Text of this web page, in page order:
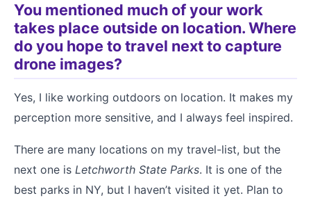
You mentioned much of your work
takes place outside on location. Where
do you hope to travel next to capture
drone images?
Yes, I like working outdoors on location. It makes my
perception more sensitive, and I always feel inspired.
There are many locations on my travel-list, but the
next one is Letchworth State Parks. It is one of the
best parks in NY, but I haven’t visited it yet. Plan to